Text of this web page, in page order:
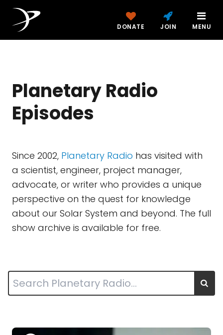
DONATE JOIN MENU
Planetary Radio
Episodes
Since 2002, Planetary Radio has visited with
a scientist, engineer, project manager,
advocate, or writer who provides a unique
perspective on the quest for knowledge
about our Solar System and beyond. The full
show archive is available for free.